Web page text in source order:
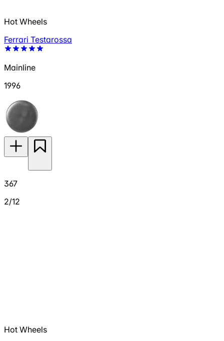
Hot Wheels
Ferrari Testarossa
Mainline
1996
367
2/12
Hot Wheels